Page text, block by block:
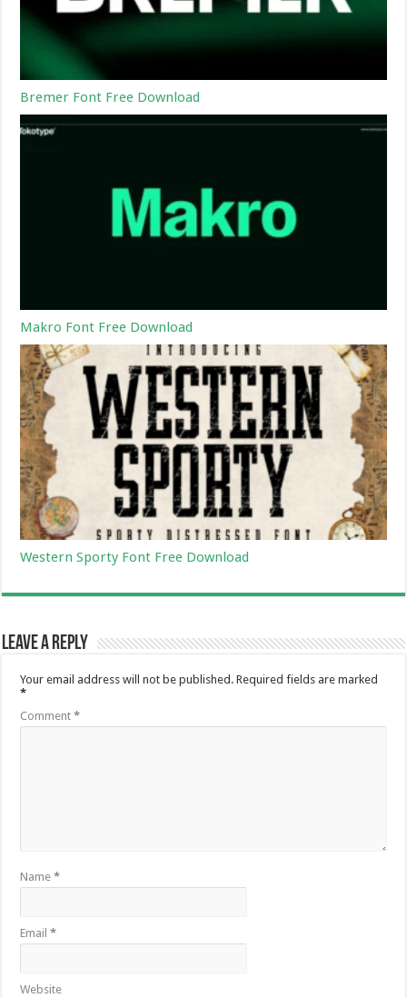
Bremer Font Free Download
Makro Font Free Download
Western Sporty Font Free Download
Leave a Reply
Your email address will not be published. Required fields are marked
*
Comment*
Name*
Email*
Website